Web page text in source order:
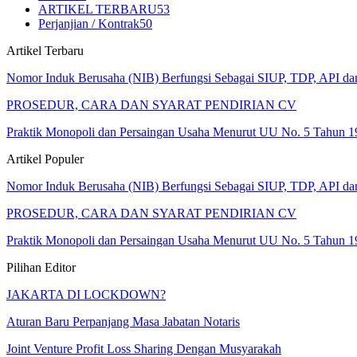
ARTIKEL TERBARU53
Perjanjian / Kontrak50
Artikel Terbaru
Nomor Induk Berusaha (NIB) Berfungsi Sebagai SIUP, TDP, API
PROSEDUR, CARA DAN SYARAT PENDIRIAN CV
Praktik Monopoli dan Persaingan Usaha Menurut UU No. 5 Tahun
Artikel Populer
Nomor Induk Berusaha (NIB) Berfungsi Sebagai SIUP, TDP, API
PROSEDUR, CARA DAN SYARAT PENDIRIAN CV
Praktik Monopoli dan Persaingan Usaha Menurut UU No. 5 Tahun
Pilihan Editor
JAKARTA DI LOCKDOWN?
Aturan Baru Perpanjang Masa Jabatan Notaris
Joint Venture Profit Loss Sharing Dengan Musyarakah